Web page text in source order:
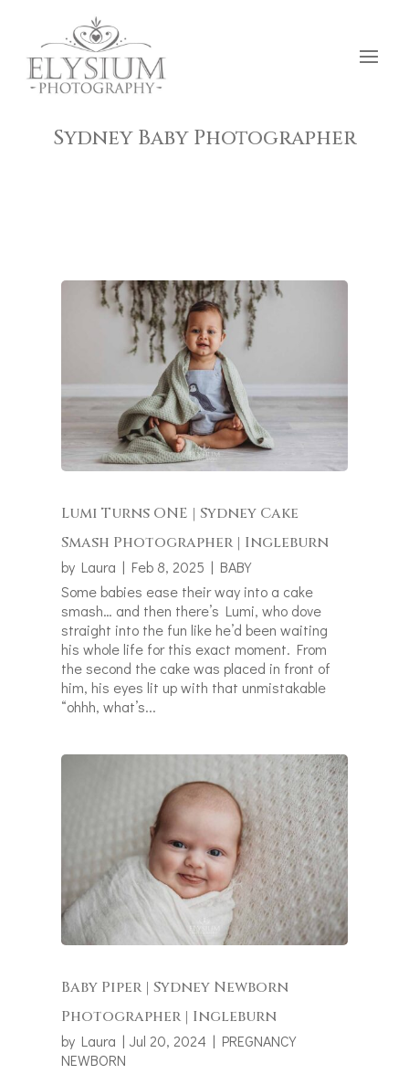
Sydney Baby Photographer
Lumi Turns ONE | Sydney Cake
Smash Photographer | Ingleburn
by Laura | Feb 8, 2025 | BABY
Some babies ease their way into a cake
smash… and then there’s Lumi, who dove
straight into the fun like he’d been waiting
his whole life for this exact moment. From
the second the cake was placed in front of
him, his eyes lit up with that unmistakable
“ohhh, what’s...
Baby Piper | Sydney Newborn
Photographer | Ingleburn
by Laura | Jul 20, 2024 | PREGNANCY
NEWBORN